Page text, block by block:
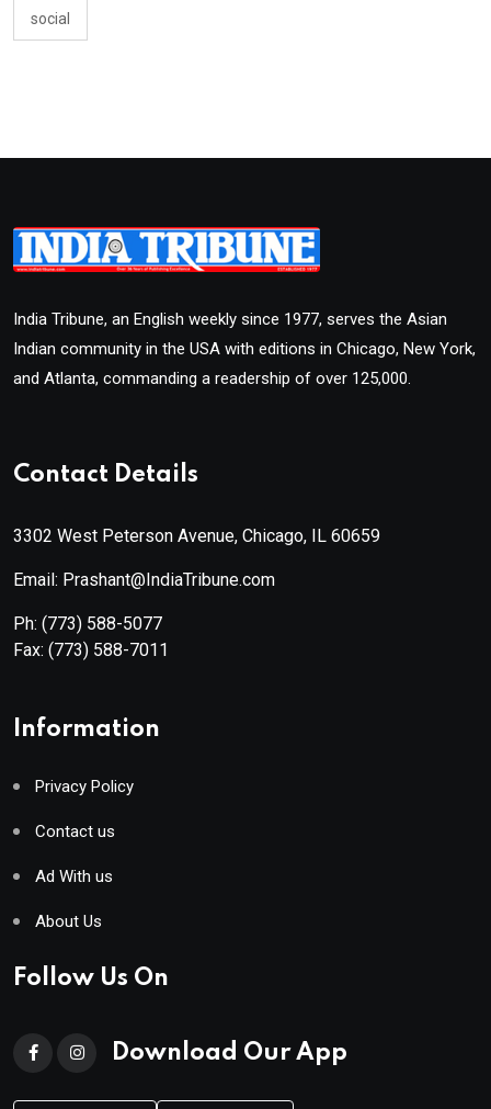
social
India Tribune, an English weekly since 1977, serves the Asian
Indian community in the USA with editions in Chicago, New York,
and Atlanta, commanding a readership of over 125,000.
Contact Details
3302 West Peterson Avenue, Chicago, IL 60659
Email: Prashant@IndiaTribune.com
Ph: (773) 588-5077
Fax: (773) 588-7011
Information
Privacy Policy
Contact us
Ad With us
About Us
Follow Us On
Download Our App